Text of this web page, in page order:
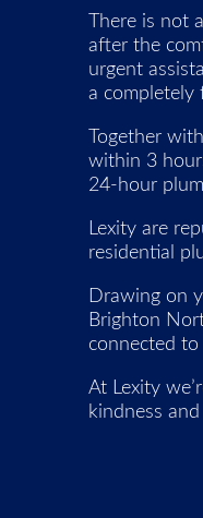
There is not
after the
urgent
a completely
Together
within 3
24-hour
Lexity are
residential
Drawing on
Brighton
connected
At Lexity
kindness